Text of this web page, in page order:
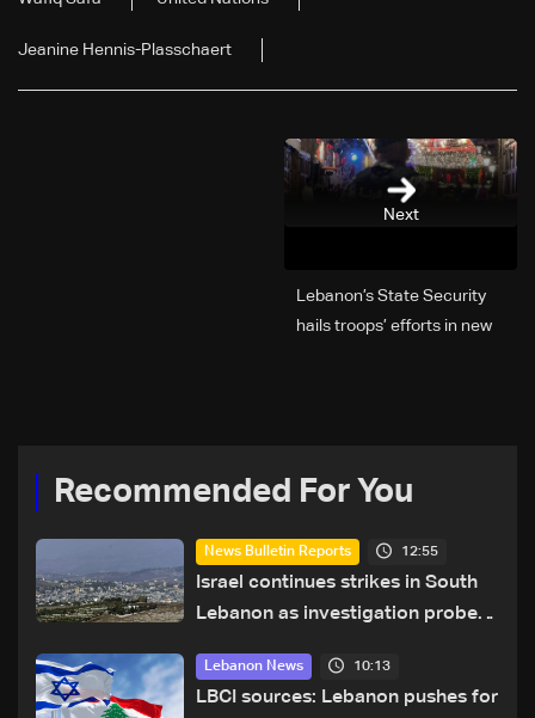
Jeanine Hennis-Plasschaert
Next
Lebanon’s State Security
hails troops’ efforts in new
Recommended For You
News Bulletin Reports 12:55
Israel continues strikes in South
Lebanon as investigation probes
Lebanon News 10:13
LBCI sources: Lebanon pushes for